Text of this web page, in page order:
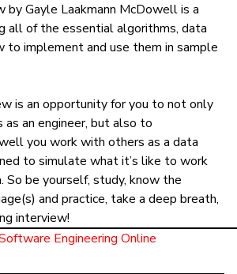
by Gayle Laakmann McDowell is a
all of the essential algorithms, data
to implement and use them in sample
is an opportunity for you to not only
an engineer, but also to
you work with others as a data
to simulate what it’s like to work
So be yourself, study, know the
and practice, take a deep breath,
interview!
Engineering Online